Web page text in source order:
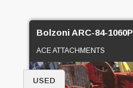
Bolzoni ARC-84-1060P
ACE ATTACHMENTS
USED